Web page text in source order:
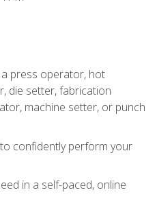
press operator, hot
die setter, fabrication
machine setter, or punch
confidently perform your
in a self-paced, online